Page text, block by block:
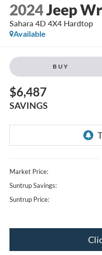
2024Jeep
Sahara 4D 4X4 Hardtop
Available
BUY
$6,487
SAVINGS
Market Price:
Suntrup Savings:
Suntrup Price: